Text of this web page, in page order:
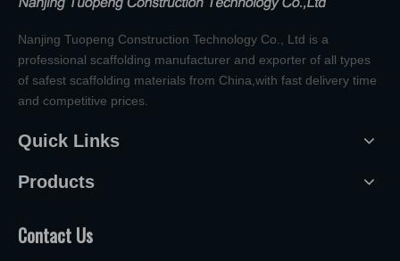
Nanjing Tuopeng Construction Technology Co., Ltd is a
professional scaffolding manufacturer and exporter of all types
of safest scaffolding materials from China,with fast delivery time
and competitive prices.
Quick Links
Products
Contact Us